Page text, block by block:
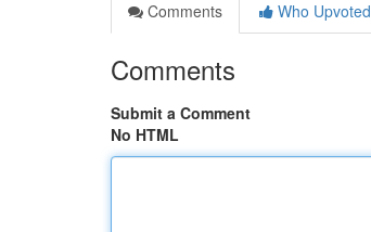
Comments
Who Upvoted
Comments
Submit a Comment
No HTML